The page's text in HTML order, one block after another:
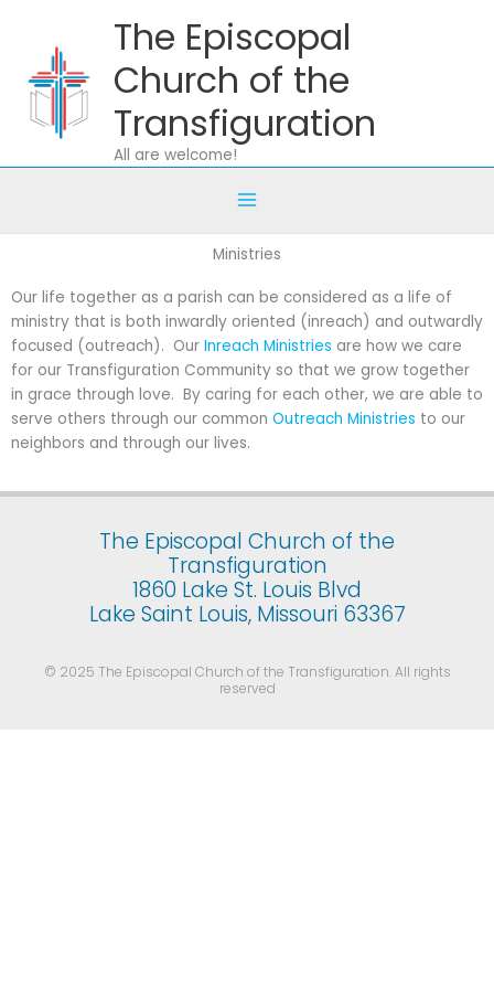
content
The Episcopal
Church of the
Transfiguration
All are welcome!
Ministries
Our life together as a parish can be considered as a life of
ministry that is both inwardly oriented (inreach) and outwardly
focused (outreach). Our Inreach Ministries are how we care
for our Transfiguration Community so that we grow together
in grace through love. By caring for each other, we are able to
serve others through our common Outreach Ministries to our
neighbors and through our lives.
The Episcopal Church of the
Transfiguration
1860 Lake St. Louis Blvd
Lake Saint Louis, Missouri 63367
© 2025 The Episcopal Church of the Transfiguration. All rights
reserved